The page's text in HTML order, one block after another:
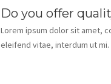
Do you offer
Lorem ipsum dolor sit amet,
eleifend vitae, interdum ut